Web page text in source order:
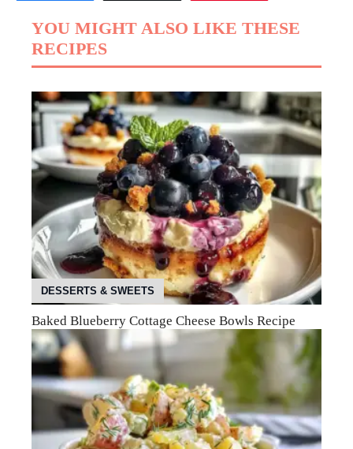
YOU MIGHT ALSO LIKE THESE
RECIPES
DESSERTS & SWEETS
Baked Blueberry Cottage Cheese Bowls Recipe